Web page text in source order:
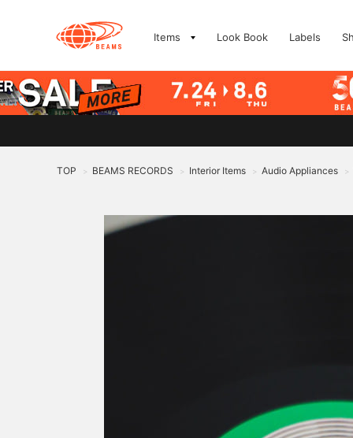
Items Look Book Labels
TOP > BEAMS RECORDS > Interior Items > Audio Appliances >